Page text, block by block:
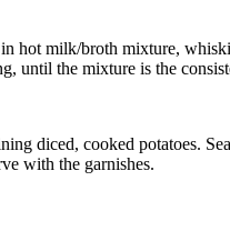
hot milk/broth mixture,
until the mixture is the
diced, cooked potatoes.
with the garnishes.